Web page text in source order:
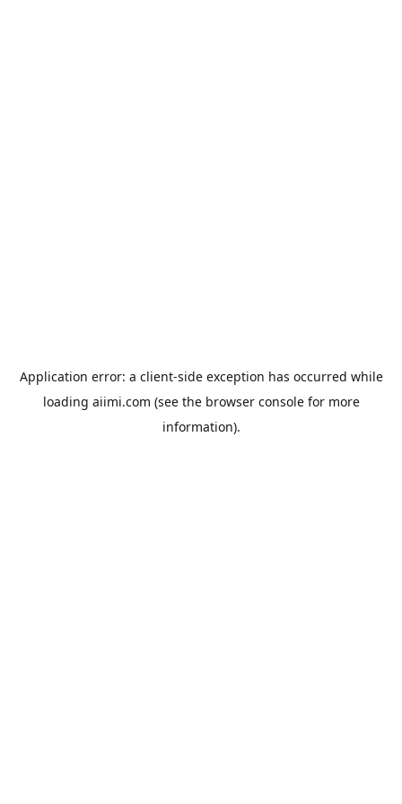
Application error: a client-side exception has occurred while
loading aiimi.com (see the browser consolefor more
information).